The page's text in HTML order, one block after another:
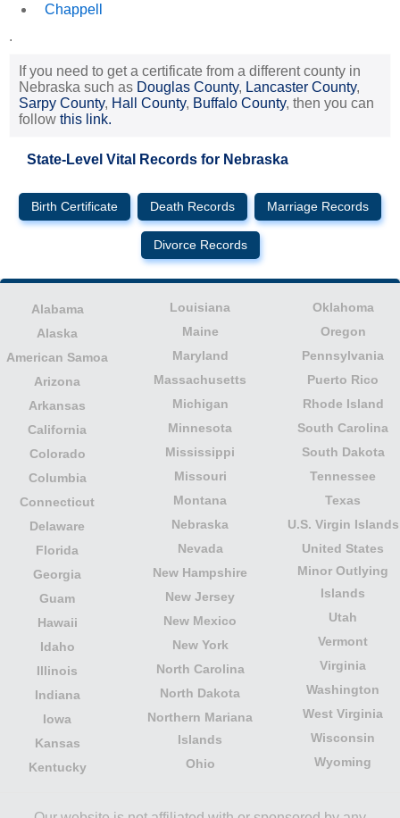
Chappell
.
If you need to get a certificate from a different county in
Nebraska such as Douglas County, Lancaster County,
Sarpy County, Hall County, Buffalo County, then you can
follow this link.
State-Level Vital Records for Nebraska
Birth Certificate Death Records Marriage Records
Divorce Records
Alabama
Alaska
American Samoa
Arizona
Arkansas
California
Colorado
Columbia
Connecticut
Delaware
Florida
Georgia
Guam
Hawaii
Idaho
Illinois
Indiana
Iowa
Kansas
Kentucky
Louisiana
Maine
Maryland
Massachusetts
Michigan
Minnesota
Mississippi
Missouri
Montana
Nebraska
Nevada
New Hampshire
New Jersey
New Mexico
New York
North Carolina
North Dakota
Northern Mariana
Islands
Ohio
Oklahoma
Oregon
Pennsylvania
Puerto Rico
Rhode Island
South Carolina
South Dakota
Tennessee
Texas
U.S. Virgin Islands
United States
Minor Outlying
Islands
Utah
Vermont
Virginia
Washington
West Virginia
Wisconsin
Wyoming